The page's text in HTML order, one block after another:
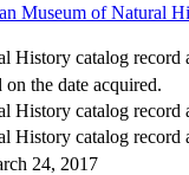
Museum of Natural
History catalog
the date acquired.
History catalog record
History catalog
24, 2017